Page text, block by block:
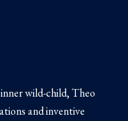
wild-child, Theo
and inventive